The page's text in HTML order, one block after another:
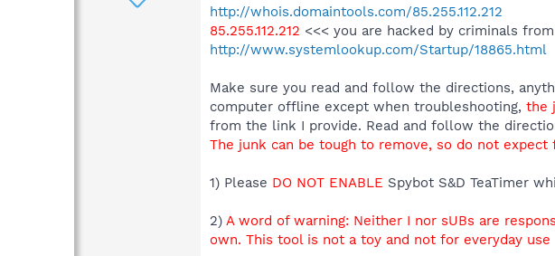
http://whois.domaintools.com/85.255.112.212
85.255.112.212 <<< you are hacked by criminals
http://www.systemlookup.com/Startup/18865.html
Make sure you read and follow the directions,
computer offline except when troubleshooting, the
from the link I provide. Read and follow the
The junk can be tough to remove, so do not expect
1) Please DO NOT ENABLE Spybot S&D TeaTimer
2) A word of warning: Neither I nor sUBs are
own. This tool is not a toy and not for everyday use